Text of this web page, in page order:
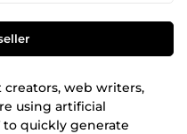
web writers,
using artificial
to quickly generate